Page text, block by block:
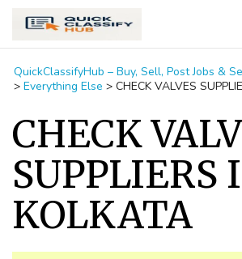
QuickClassifyHub – Buy, Sell, Post Jobs &
> Everything Else > CHECK VALVES
CHECK
SUPPLIERS
KOLKATA